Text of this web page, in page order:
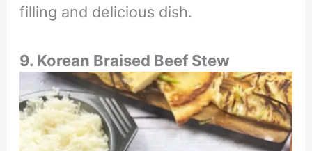
filling and delicious dish.
9. Korean Braised Beef Stew